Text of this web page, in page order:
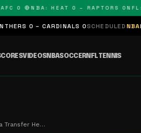
🔴NBA: HEAT 0 – RAPTORS 0NFL:
0SCHEDULEDNBALAKERS 0 –
VIDEOSNBASOCCERNFLTENNIS
Transfer He…